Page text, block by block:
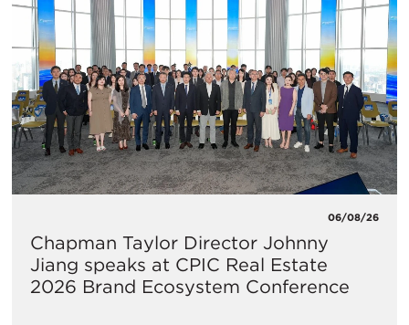
06/08/26
Chapman Taylor Director Johnny
Jiang speaks at CPIC Real Estate
2026 Brand Ecosystem Conference